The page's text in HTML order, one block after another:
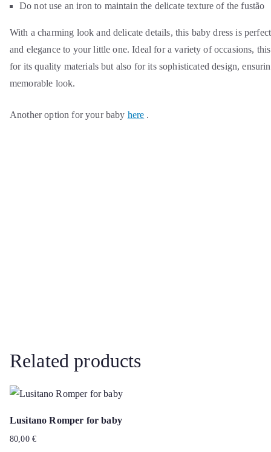
Do not use an iron to maintain the delicate texture of the fustão
With a charming look and delicate details, this baby dress is
and elegance to your little one. Ideal for a variety of occasions,
for its quality materials but also for its sophisticated design,
memorable look.
Another option for your baby here .
Related products
Lusitano Romper for baby
80,00 €